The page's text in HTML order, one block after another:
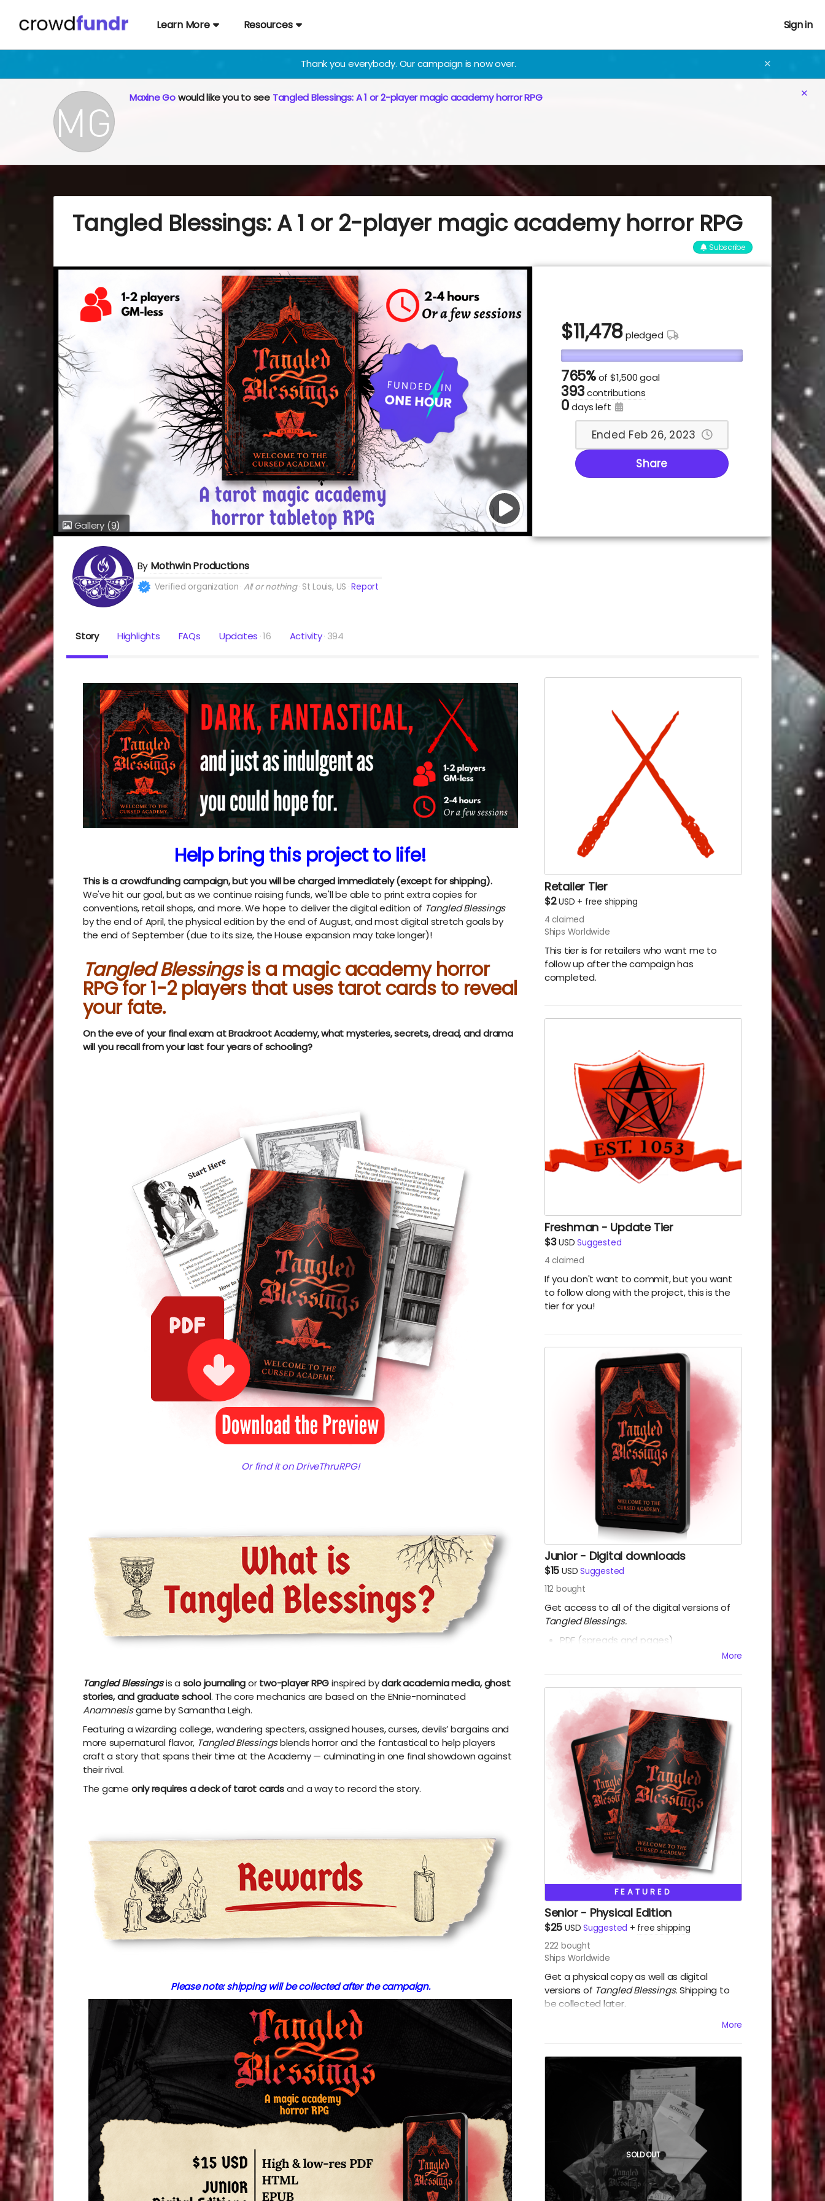
Learn More Resources Sign in
Thank you everybody. Our campaign is now over. ✕
✕
Maxine Gowould like you to see Tangled Blessings: A 1 or 2-player magic academy horror RPG
Tangled Blessings: A 1 or 2-player magic academy horror RPG
Subscribe
Gallery (9)
$11,478pledged
765%of $1,500 goal
393contributions
0days left
Ended Feb 26, 2023
Share
By Mothwin Productions
Verified organization All or nothing St Louis, US Report
Story Highlights FAQs Updates 16 Activity 394
Help bring this project to life!
This is a crowdfunding campaign, but you will be charged immediately (except for shipping).
We've hit our goal, but as we continue raising funds, we'll be able to print extra copies for
conventions, retail shops, and more. We hope to deliver the digital edition of Tangled Blessings
by the end of April, the physical edition by the end of August, and most digital stretch goals by
the end of September (due to its size, the House expansion may take longer)!
Tangled Blessingsis a magic academy horror
RPG for 1-2 players that uses tarot cards to reveal
your fate.
On the eve of your final exam at Brackroot Academy, what mysteries, secrets, dread, and drama
will you recall from your last four years of schooling?
Or find it on DriveThruRPG!
Tangled Blessingsisa solo journalingortwo-player RPGinspired bydark academia media, ghost
stories, and graduate school. The core mechanics are based on the ENnie-nominated
Anamnesisgame by Samantha Leigh.
Featuring a wizarding college, wandering specters, assigned houses, curses, devils’ bargains and
more supernatural flavor, Tangled Blessingsblends horror and the fantastical to help players
craft a story that spans their time at the Academy— culminating in one final showdown against
their rival.
The game only requires a deck of tarot cardsand a way to record the story.
Please note: shipping will be collected after the campaign.
Retailer Tier
$2USD + free shipping
4 claimed
Ships Worldwide
This tier is for retailers who want me to
follow up after the campaign has
completed.
Freshman - Update Tier
$3USD Suggested
4 claimed
If you don't want to commit, but you want
to follow along with the project, this is the
tier for you!
Junior - Digital downloads
$15 USD Suggested
112 bought
Get access to all of the digital versions of
Tangled Blessings.
PDF (spreads and pages)
More
FEATURED
Senior - Physical Edition
$25 USD Suggested + free shipping
222 bought
Ships Worldwide
Get a physical copy as well as digital
versions of Tangled Blessings.Shipping to
be collected later.
We will collect shipping after the campaign.
More
SOLD OUT